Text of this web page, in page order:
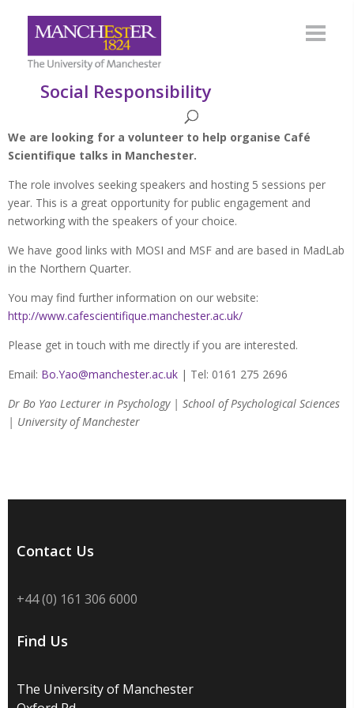
Social Responsibility
We are looking for a volunteer to help organise Café
Scientifique talks in Manchester.
The role involves seeking speakers and hosting 5 sessions per
year. This is a great opportunity for public engagement and
networking with the speakers of your choice.
We have good links with MOSI and MSF and are based in MadLab
in the Northern Quarter.
You may find further information on our website:
http://www.cafescientifique.manchester.ac.uk/
Please get in touch with me directly if you are interested.
Email: Bo.Yao@manchester.ac.uk | Tel: 0161 275 2696
Dr Bo Yao Lecturer in Psychology | School of Psychological Sciences
| University of Manchester
Contact Us
+44 (0) 161 306 6000
Find Us
The University of Manchester